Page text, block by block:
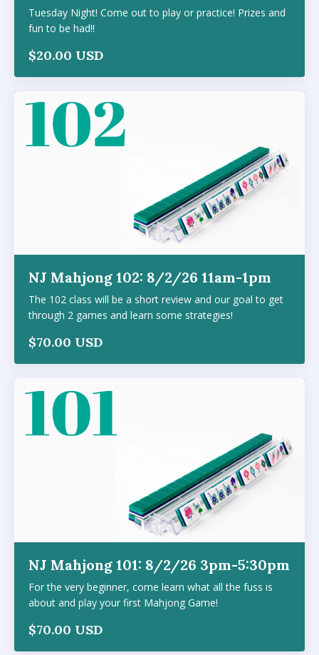
Tuesday Night! Come out to play or practice! Prizes and
fun to be had!!
$20.00 USD
NJ Mahjong 102: 8/2/26 11am-1pm
The 102 class will be a short review and our goal to get
through 2 games and learn some strategies!
$70.00 USD
NJ Mahjong 101: 8/2/26 3pm-5:30pm
For the very beginner, come learn what all the fuss is
about and play your first Mahjong Game!
$70.00 USD